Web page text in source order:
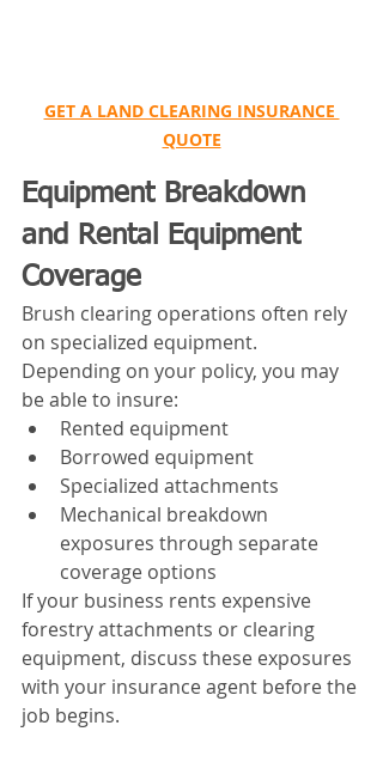
GET A LAND CLEARING INSURANCE
QUOTE
Equipment Breakdown
and Rental Equipment
Coverage
Brush clearing operations often rely
on specialized equipment.
Depending on your policy, you may
be able to insure:
Rented equipment
Borrowed equipment
Specialized attachments
Mechanical breakdown
exposures through separate
coverage options
If your business rents expensive
forestry attachments or clearing
equipment, discuss these exposures
with your insurance agent before the
job begins.